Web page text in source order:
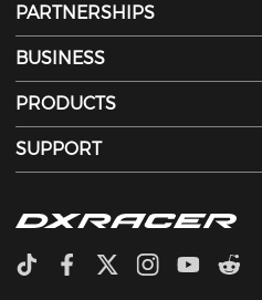
PARTNERSHIPS
BUSINESS
PRODUCTS
SUPPORT